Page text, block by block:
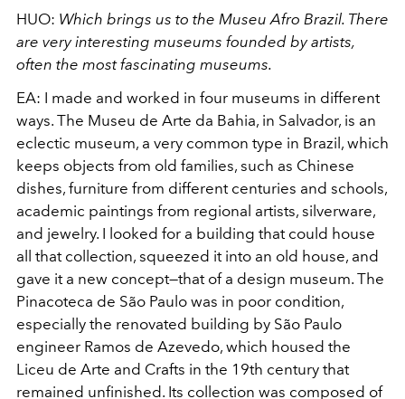
HUO: Which brings us to the Museu Afro Brazil. There
are very interesting museums founded by artists,
often the most fascinating museums.
EA: I made and worked in four museums in different
ways. The Museu de Arte da Bahia, in Salvador, is an
eclectic museum, a very common type in Brazil, which
keeps objects from old families, such as Chinese
dishes, furniture from different centuries and schools,
academic paintings from regional artists, silverware,
and jewelry. I looked for a building that could house
all that collection, squeezed it into an old house, and
gave it a new concept—that of a design museum. The
Pinacoteca de São Paulo was in poor condition,
especially the renovated building by São Paulo
engineer Ramos de Azevedo, which housed the
Liceu de Arte and Crafts in the 19th century that
remained unfinished. Its collection was composed of